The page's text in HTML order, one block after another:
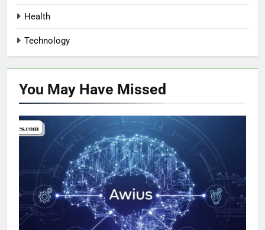
Health
Technology
You May Have Missed
TECHNOLOGY